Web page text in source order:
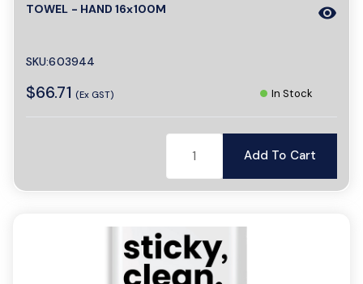
TOWEL - HAND 16x100M
SKU:603944
$66.71 (Ex GST)
visibility
In Stock
Add To Cart